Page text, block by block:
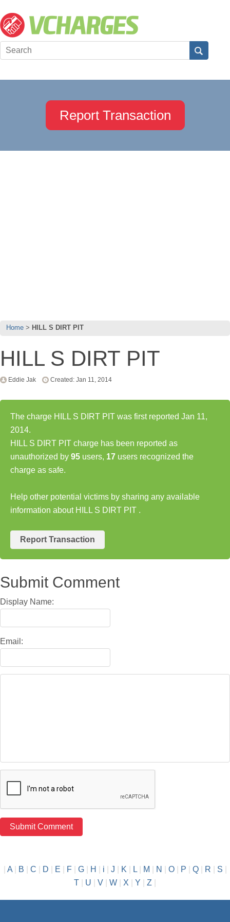
Report Transaction
Home HILL S DIRT PIT
HILL S DIRT PIT
Eddie Jak Created: Jan 11, 2014
The charge HILL S DIRT PIT was first reported Jan 11,
2014.
HILL S DIRT PIT charge has been reported as
unauthorized by 95 users, 17 users recognized the
charge as safe.
Help other potential victims by sharing any available
information about HILL S DIRT PIT .
Report Transaction
Submit Comment
Display Name:
Email:
A| B C D E F| G| H i J K L| M N O| P Q| R S
T
U V W X Y Z